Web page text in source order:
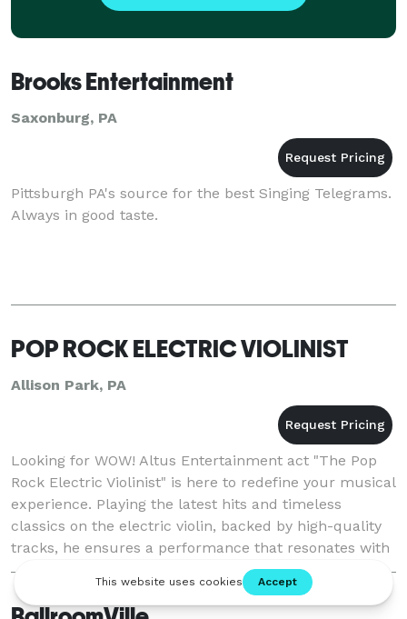
Brooks Entertainment
Saxonburg, PA
Pittsburgh PA's source for the best Singing Telegrams.
Always in good taste.
POP ROCK ELECTRIC VIOLINIST
Allison Park, PA
Looking for WOW! Altus Entertainment act "The Pop
Rock Electric Violinist" is here to redefine your musical
experience. Playing the latest hits and timeless
classics on the electric violin, backed by high-quality
tracks, he ensures a performance that resonates with
all. From the rhythmic beats of